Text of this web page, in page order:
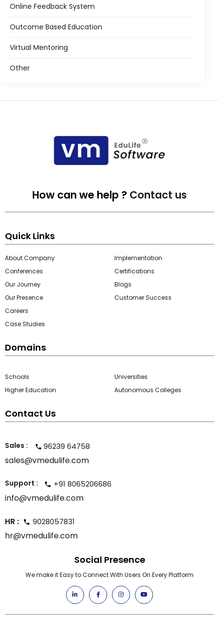
Online Feedback System
Outcome Based Education
Virtual Mentoring
Other
How can we help ? Contact us
Quick Links
About Company
Conferences
Our Journey
Our Presence
Careers
Case Studies
Implementation
Certifications
Blogs
Customer Success
Domains
Schools
Higher Education
Universities
Autonomous Colleges
Contact Us
Sales : 96239 64758
sales@vmedulife.com
Support : +91 8065206686
info@vmedulife.com
HR : 9028057831
hr@vmedulife.com
Social Presence
We make it Easy to Connect With Users On Every Platform